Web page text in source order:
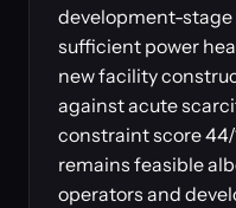
development-stage
sufficient power
new facility
against acute
constraint score
remains feasible
operators and